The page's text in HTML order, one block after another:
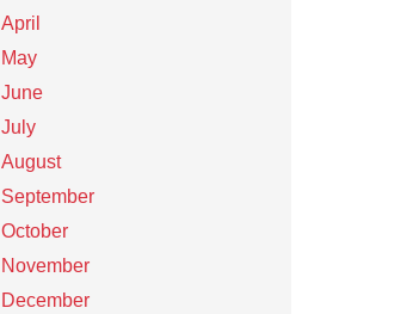
April
May
June
July
August
September
October
November
December